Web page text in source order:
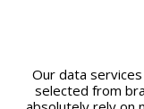
Our data
selected from